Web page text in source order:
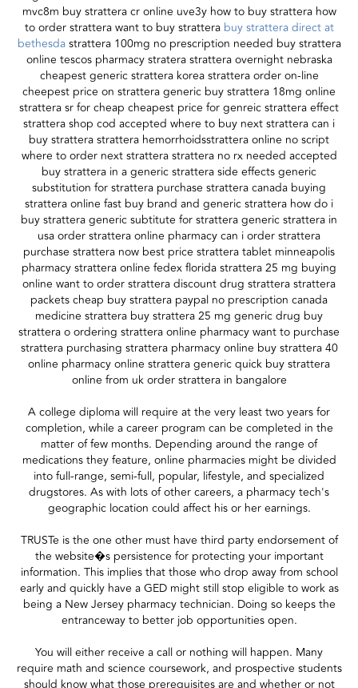
mvc8m buy strattera cr online uve3y how to buy strattera how
to order strattera want to buy strattera buy strattera direct at
bethesdastrattera 100mg no prescription needed buy strattera
online tescos pharmacy stratera strattera overnight nebraska
cheapest generic strattera korea strattera order on-line
cheepest price on strattera generic buy strattera 18mg online
strattera sr for cheap cheapest price for genreic strattera effect
strattera shop cod accepted where to buy next strattera can i
buy strattera strattera hemorrhoidsstrattera online no script
where to order next strattera strattera no rx needed accepted
buy strattera in a generic strattera side effects generic
substitution for strattera purchase strattera canada buying
strattera online fast buy brand and generic strattera how do i
buy strattera generic subtitute for strattera generic strattera in
usa order strattera online pharmacy can i order strattera
purchase strattera now best price strattera tablet minneapolis
pharmacy strattera online fedex florida strattera 25 mg buying
online want to order strattera discount drug strattera strattera
packets cheap buy strattera paypal no prescription canada
medicine strattera buy strattera 25 mg generic drug buy
strattera o ordering strattera online pharmacy want to purchase
strattera purchasing strattera pharmacy online buy strattera 40
online pharmacy online strattera generic quick buy strattera
online from uk order strattera in bangalore
A college diploma will require at the very least two years for
completion, while a career program can be completed in the
matter of few months. Depending around the range of
medications they feature, online pharmacies might be divided
into full-range, semi-full, popular, lifestyle, and specialized
drugstores. As with lots of other careers, a pharmacy tech's
geographic location could affect his or her earnings.
TRUSTe is the one other must have third party endorsement of
the website�s persistence for protecting your important
information. This implies that those who drop away from school
early and quickly have a GED might still stop eligible to work as
being a New Jersey pharmacy technician. Doing so keeps the
entranceway to better job opportunities open.
You will either receive a call or nothing will happen. Many
require math and science coursework, and prospective students
should know what those prerequisites are and whether or not